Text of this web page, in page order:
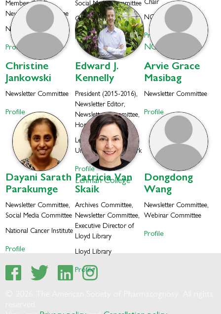
Member (2003),
Newsletter Committee
NIH Special Volunteer
Profile
Social Media Committee
Colorado University
Profile
Chair
NCCIH
Profile
NCCIH
Christine
Jankowski
Newsletter Committee
Profile
Edward J.
Kennelly
President (2015-2016),
Newsletter Editor,
Newsletter Committee,
Honorary Member
Lehman College, City
University of New York
Profile
Lehman College
Arvie Grace
Masibag
Newsletter Committee
Profile
Dayani Sarath
Parakumge
Newsletter Committee,
Social Media Committee
National Cancer Institute
Profile
PatriciaVan
Skaik
Archives Committee,
Newsletter Committee,
Executive Director of
Lloyd Library
Lloyd Library
Profile
Dongdong
Wang
Newsletter Committee,
Webinar Committee
Profile